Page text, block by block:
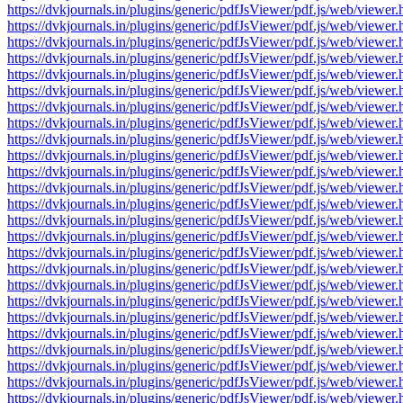
https://dvkjournals.in/plugins/generic/pdfJsViewer/pdf.js/web/
https://dvkjournals.in/plugins/generic/pdfJsViewer/pdf.js/web/
https://dvkjournals.in/plugins/generic/pdfJsViewer/pdf.js/web/
https://dvkjournals.in/plugins/generic/pdfJsViewer/pdf.js/web/
https://dvkjournals.in/plugins/generic/pdfJsViewer/pdf.js/web/
https://dvkjournals.in/plugins/generic/pdfJsViewer/pdf.js/web/
https://dvkjournals.in/plugins/generic/pdfJsViewer/pdf.js/web/
https://dvkjournals.in/plugins/generic/pdfJsViewer/pdf.js/web/
https://dvkjournals.in/plugins/generic/pdfJsViewer/pdf.js/web/
https://dvkjournals.in/plugins/generic/pdfJsViewer/pdf.js/web/
https://dvkjournals.in/plugins/generic/pdfJsViewer/pdf.js/web/
https://dvkjournals.in/plugins/generic/pdfJsViewer/pdf.js/web/
https://dvkjournals.in/plugins/generic/pdfJsViewer/pdf.js/web/
https://dvkjournals.in/plugins/generic/pdfJsViewer/pdf.js/web/
https://dvkjournals.in/plugins/generic/pdfJsViewer/pdf.js/web/
https://dvkjournals.in/plugins/generic/pdfJsViewer/pdf.js/web/
https://dvkjournals.in/plugins/generic/pdfJsViewer/pdf.js/web/
https://dvkjournals.in/plugins/generic/pdfJsViewer/pdf.js/web/
https://dvkjournals.in/plugins/generic/pdfJsViewer/pdf.js/web/
https://dvkjournals.in/plugins/generic/pdfJsViewer/pdf.js/web/
https://dvkjournals.in/plugins/generic/pdfJsViewer/pdf.js/web/
https://dvkjournals.in/plugins/generic/pdfJsViewer/pdf.js/web/
https://dvkjournals.in/plugins/generic/pdfJsViewer/pdf.js/web/
https://dvkjournals.in/plugins/generic/pdfJsViewer/pdf.js/web/
https://dvkjournals.in/plugins/generic/pdfJsViewer/pdf.js/web/